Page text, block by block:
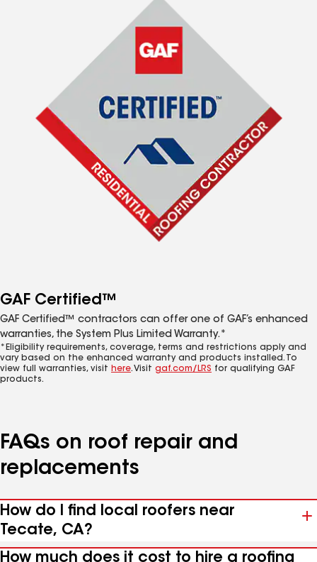
GAF Certified™
GAF Certified™ contractors can offer one of GAF’s enhanced
warranties, the System Plus Limited Warranty.*
*Eligibility requirements, coverage, terms and restrictions apply and
vary based on the enhanced warranty and products installed. To
view full warranties, visit here. Visit gaf.com/LRS for qualifying GAF
products.
FAQs on roof repair and
replacements
How do I find local roofers near
Tecate, CA?
How much does it cost to hire a roofing